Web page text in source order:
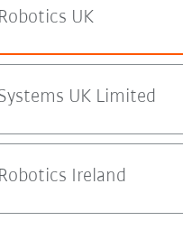
UK
UK Limited
Ireland